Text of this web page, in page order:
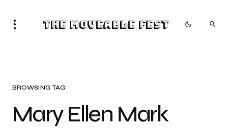
The Moveable Fest
BROWSING TAG
Mary Ellen Mark